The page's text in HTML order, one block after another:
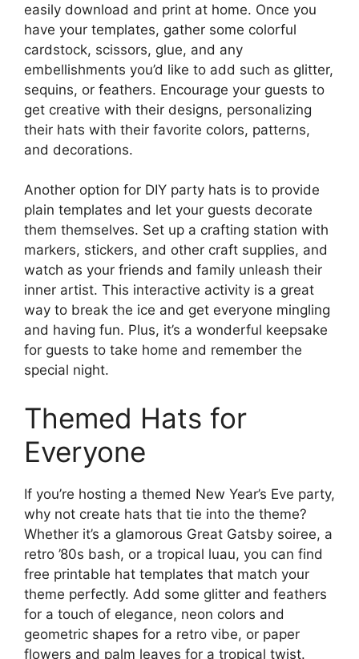
easily download and print at home. Once you
have your templates, gather some colorful
cardstock, scissors, glue, and any
embellishments you’d like to add such as glitter,
sequins, or feathers. Encourage your guests to
get creative with their designs, personalizing
their hats with their favorite colors, patterns,
and decorations.
Another option for DIY party hats is to provide
plain templates and let your guests decorate
them themselves. Set up a crafting station with
markers, stickers, and other craft supplies, and
watch as your friends and family unleash their
inner artist. This interactive activity is a great
way to break the ice and get everyone mingling
and having fun. Plus, it’s a wonderful keepsake
for guests to take home and remember the
special night.
Themed Hats for
Everyone
If you’re hosting a themed New Year’s Eve party,
why not create hats that tie into the theme?
Whether it’s a glamorous Great Gatsby soiree, a
retro ’80s bash, or a tropical luau, you can find
free printable hat templates that match your
theme perfectly. Add some glitter and feathers
for a touch of elegance, neon colors and
geometric shapes for a retro vibe, or paper
flowers and palm leaves for a tropical twist.